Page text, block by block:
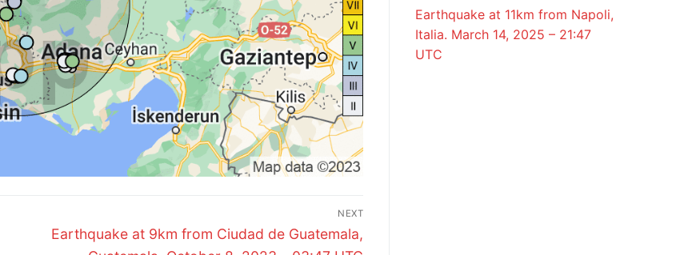
NEXT
Next
Earthquake at 9km from Ciudad de Guatemala,
Earthquake at 11km from Napoli,
Italia. March 14, 2025 – 21:47
UTC